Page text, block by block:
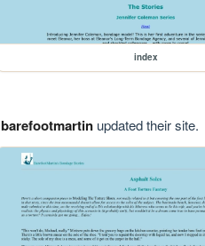
index
barefootmartinupdated their site.